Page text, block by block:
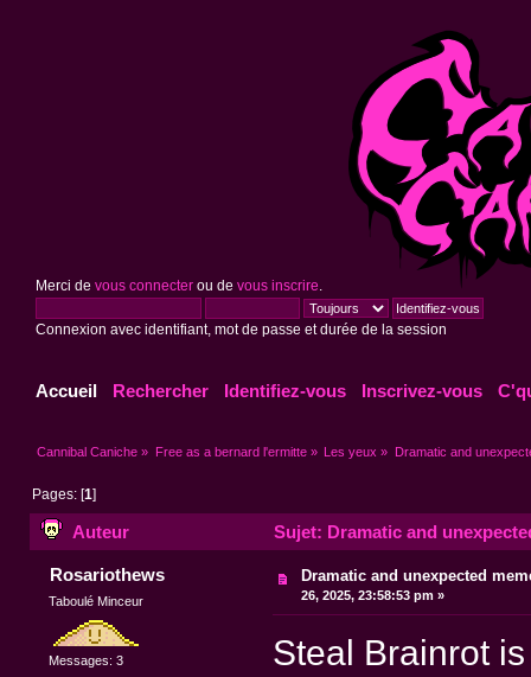
Merci de vous connecterou de vous inscrire
Connexion avec identifiant, mot de passe et durée de la session
Accueil Rechercher Identifiez-vous Inscrivez-vous
Cannibal Caniche » Free as a bernard l'ermitte» Les yeux » Dramatic and
Pages: [1]
Auteur Sujet: Dramatic and
Rosariothews
Taboulé Minceur
Messages: 3
Dramatic and unexpected
26, 2025, 23:58:53 pm »
Steal Brainrot